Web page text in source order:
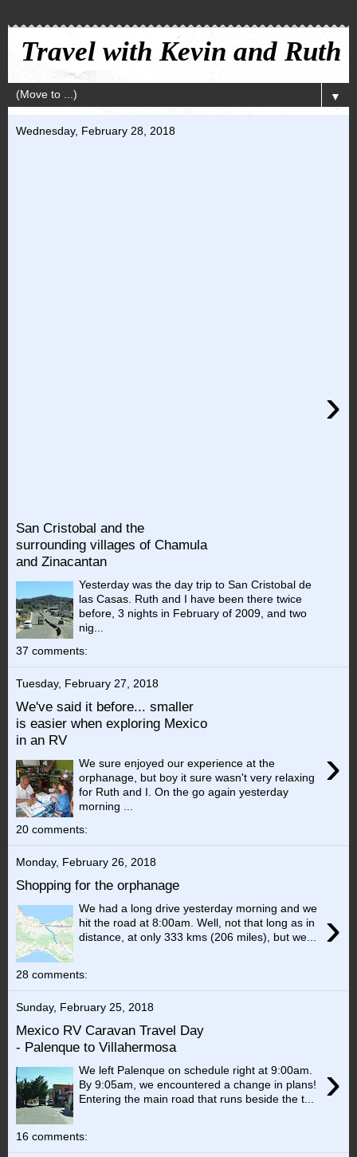
Travel with Kevin and Ruth
▼
Wednesday, February 28, 2018
San Cristobal and the
surrounding villages of Chamula
and Zinacantan
›
Yesterday was the day trip to San Cristobal de
las Casas. Ruth and I have been there twice
before, 3 nights in February of 2009, and two
nig...
37 comments:
Tuesday, February 27, 2018
We've said it before... smaller
is easier when exploring Mexico
in an RV
›
We sure enjoyed our experience at the
orphanage, but boy it sure wasn't very relaxing
for Ruth and I. On the go again yesterday
morning ...
20 comments:
Monday, February 26, 2018
Shopping for the orphanage
›
We had a long drive yesterday morning and we
hit the road at 8:00am. Well, not that long as in
distance, at only 333 kms (206 miles), but we...
28 comments:
Sunday, February 25, 2018
Mexico RV Caravan Travel Day
- Palenque to Villahermosa
›
We left Palenque on schedule right at 9:00am.
By 9:05am, we encountered a change in plans!
Entering the main road that runs beside the t...
16 comments: